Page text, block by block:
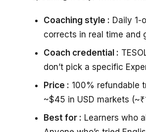
Coaching style : Daily 1-
corrects in real time and
Coach credential :
don’t pick a specific
Price : 100% refundable
~$45 in USD markets
Best for : Learners who